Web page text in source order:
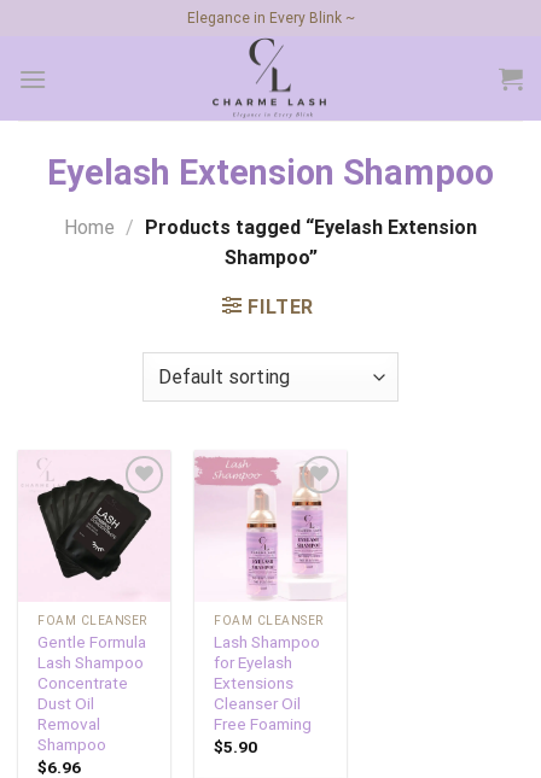
content
Elegance in Every Blink ~
Eyelash Extension Shampoo
Home /
Products tagged “Eyelash Extension
Shampoo”
FILTER
Add to
wishlist
FOAM CLEANSER
Gentle Formula
Lash Shampoo
Concentrate
Dust Oil
Removal
Shampoo
$6.96
Add to
wishlist
FOAM CLEANSER
Lash Shampoo
for Eyelash
Extensions
Cleanser Oil
Free Foaming
$5.90